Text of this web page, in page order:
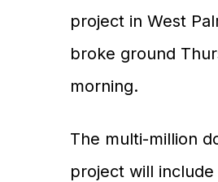
project in West
broke ground
morning.
The multi-million
project will